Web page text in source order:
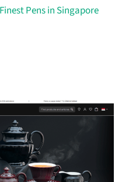
Finest Pens in Singapore